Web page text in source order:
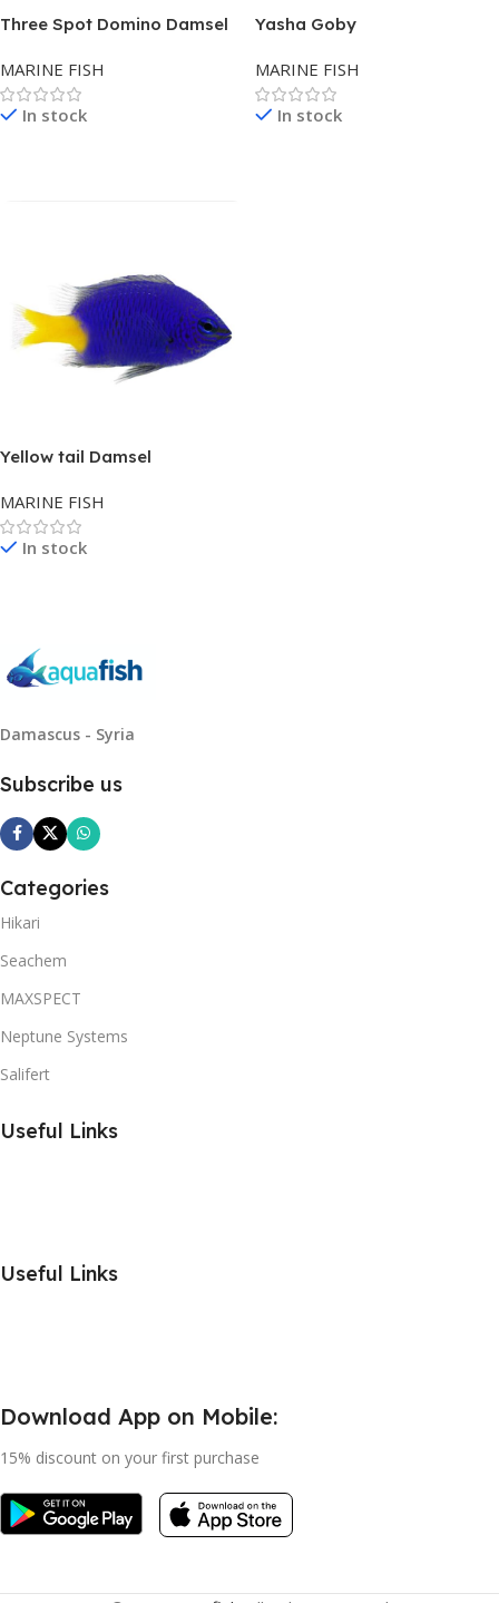
Three Spot Domino Damsel
MARINE FISH
In stock
Yasha Goby
MARINE FISH
In stock
Yellow tail Damsel
MARINE FISH
In stock
Damascus - Syria
Subscribe us
Categories
Hikari
Seachem
MAXSPECT
Neptune Systems
Salifert
Useful Links
Useful Links
Download App on Mobile:
15% discount on your first purchase